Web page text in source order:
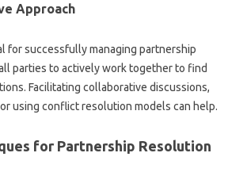
Approach
for‍ successfully‌ managing‍ partnership
parties to actively work‍ together to find
Facilitating collaborative‌ discussions,
using‍ conflict‍ resolution‍ models can‍ help.
for‌ Partnership Resolution